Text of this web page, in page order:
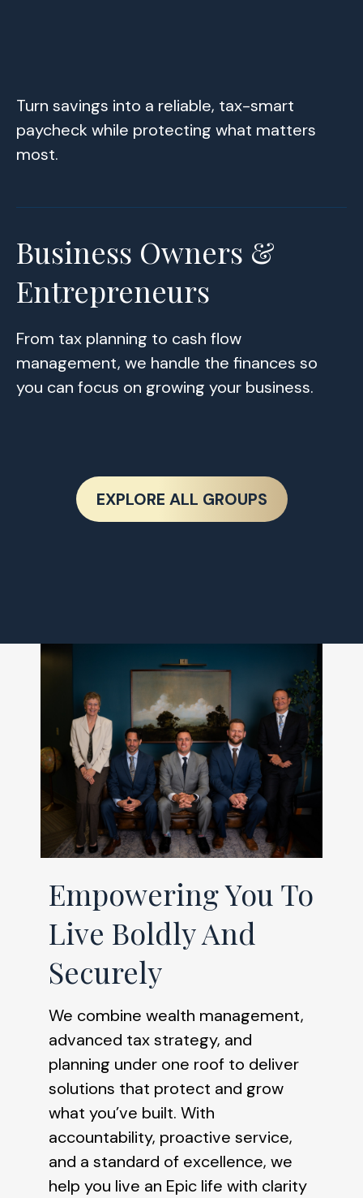
Turn savings into a reliable, tax-smart
paycheck while protecting what matters
most.
Business Owners &
Entrepreneurs
From tax planning to cash flow
management, we handle the finances so
you can focus on growing your business.
EXPLORE ALL GROUPS
Empowering You To
Live Boldly And
Securely
We combine wealth management,
advanced tax strategy, and
planning under one roof to deliver
solutions that protect and grow
what you’ve built. With
accountability, proactive service,
and a standard of excellence, we
help you live an Epic life with clarity